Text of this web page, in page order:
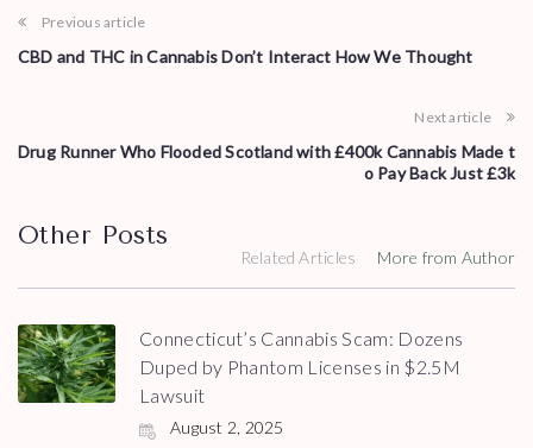
Previous article
CBD and THC in Cannabis Don’t Interact How We Thought
Next article
Drug Runner Who Flooded Scotland with £400k Cannabis Made t
o Pay Back Just £3k
Other Posts
Related Articles More from Author
Connecticut’s Cannabis Scam: Dozens
Duped by Phantom Licenses in $2.5M
Lawsuit
August 2, 2025